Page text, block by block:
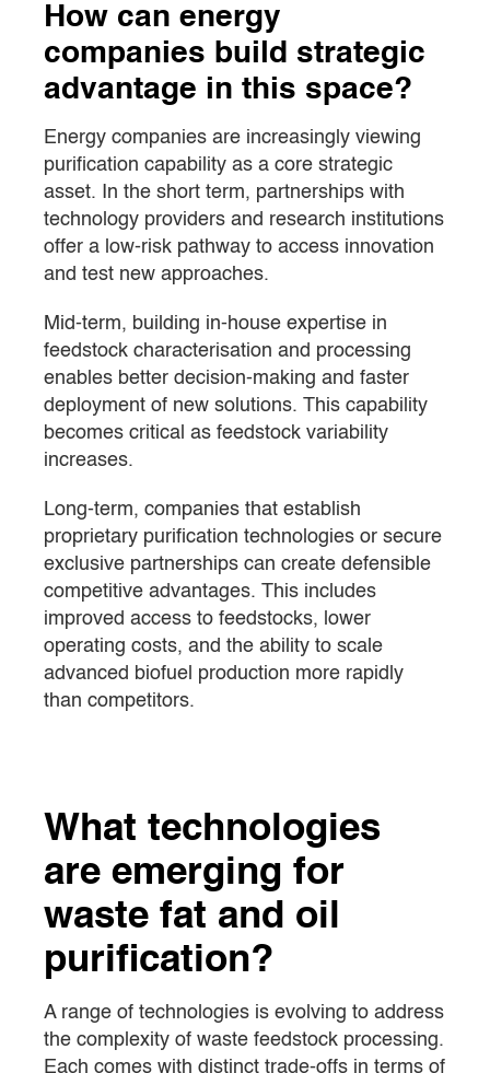
How can energy
companies build strategic
advantage in this space?
Energy companies are increasingly viewing
purification capability as a core strategic
asset. In the short term, partnerships with
technology providers and research institutions
offer a low-risk pathway to access innovation
and test new approaches.
Mid-term, building in-house expertise in
feedstock characterisation and processing
enables better decision-making and faster
deployment of new solutions. This capability
becomes critical as feedstock variability
increases.
Long-term, companies that establish
proprietary purification technologies or secure
exclusive partnerships can create defensible
competitive advantages. This includes
improved access to feedstocks, lower
operating costs, and the ability to scale
advanced biofuel production more rapidly
than competitors.
What technologies
are emerging for
waste fat and oil
purification?
A range of technologies is evolving to address
the complexity of waste feedstock processing.
Each comes with distinct trade-offs in terms of